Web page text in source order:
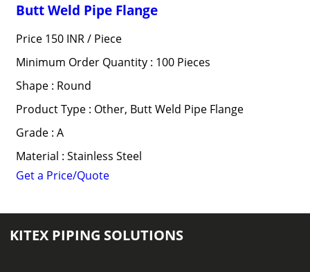
Butt Weld Pipe Flange
Price 150 INR / Piece
Minimum Order Quantity : 100 Pieces
Shape : Round
Product Type : Other, Butt Weld Pipe Flange
Grade : A
Material : Stainless Steel
Get a Price/Quote
KITEX PIPING SOLUTIONS